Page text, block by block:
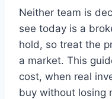
Neither team is
see today is a
hold, so treat the
a market. This
cost, when real
buy without losing